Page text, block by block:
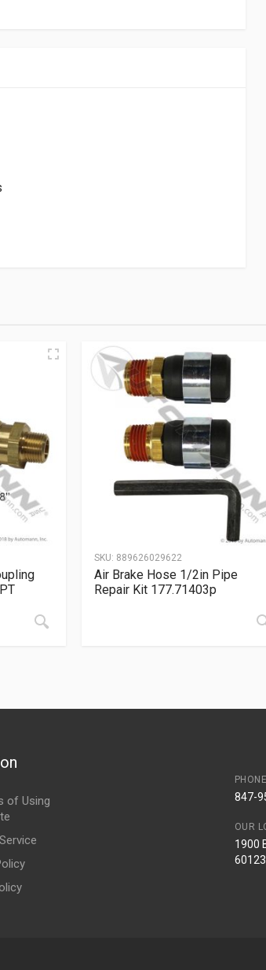
SKU: 889626029622
Air Brake Hose 1/2in Pipe
Repair Kit 177.71403p
of Using
847-
OUR
1900
60123